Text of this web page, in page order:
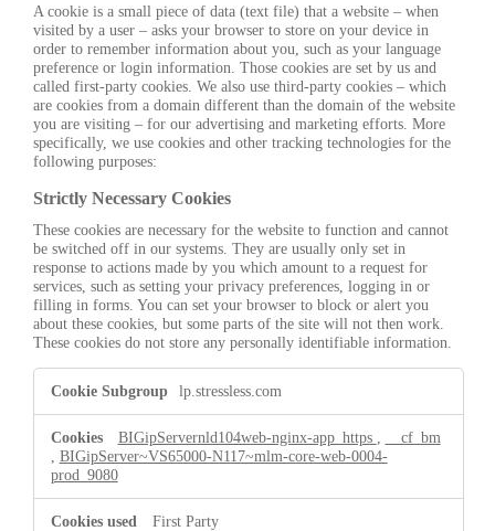
A cookie is a small piece of data (text file) that a website – when
visited by a user – asks your browser to store on your device in
order to remember information about you, such as your language
preference or login information. Those cookies are set by us and
called first-party cookies. We also use third-party cookies – which
are cookies from a domain different than the domain of the website
you are visiting – for our advertising and marketing efforts. More
specifically, we use cookies and other tracking technologies for the
following purposes:
Strictly Necessary Cookies
These cookies are necessary for the website to function and cannot
be switched off in our systems. They are usually only set in
response to actions made by you which amount to a request for
services, such as setting your privacy preferences, logging in or
filling in forms. You can set your browser to block or alert you
about these cookies, but some parts of the site will not then work.
These cookies do not store any personally identifiable information.
Strictly
Necessary
Cookies
lp.stressless.com
BIGipServernld104web-nginx-app_https
__cf_bm
BIGipServer~VS65000-N117~mlm-core-web-0004-
prod_9080
First Party